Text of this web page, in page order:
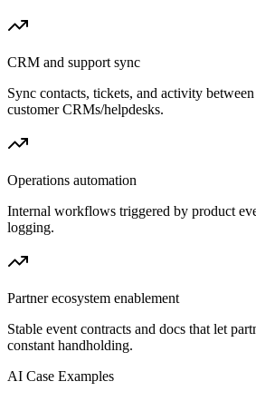
CRM and support sync
Sync contacts, tickets, and activity
customer CRMs/helpdesks.
Operations automation
Internal workflows triggered by product
logging.
Partner ecosystem enablement
Stable event contracts and docs that let
constant handholding.
AI Case Examples